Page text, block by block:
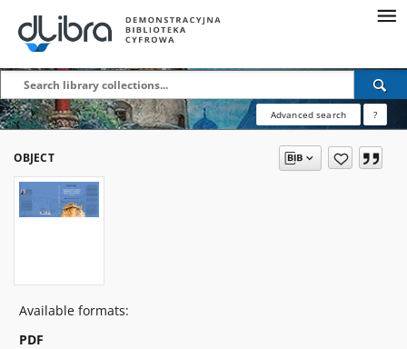
Advanced search ?
OBJECT
Available formats:
PDF